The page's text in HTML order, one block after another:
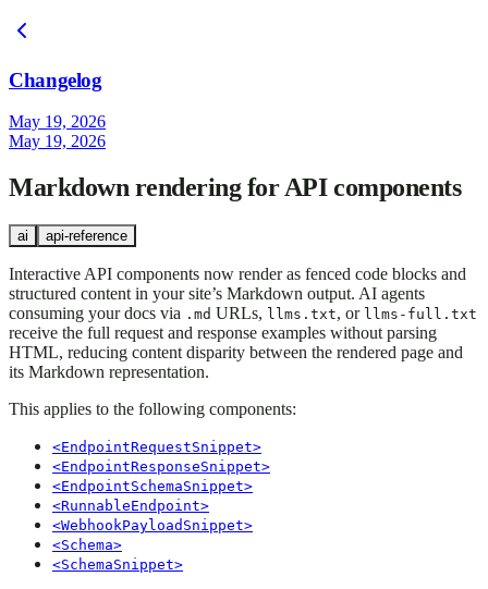
Changelog
May 19, 2026
May 19, 2026
Markdown rendering for API components
ai api-reference
Interactive API components now render as fenced code blocks and
structured content in your site’s Markdown output. AI agents
consuming your docs via .md URLs, llms.txt, or llms-full.txt
receive the full request and response examples without parsing
HTML, reducing content disparity between the rendered page and
its Markdown representation.
This applies to the following components:
<EndpointRequestSnippet>
<EndpointResponseSnippet>
<EndpointSchemaSnippet>
<RunnableEndpoint>
<WebhookPayloadSnippet>
<Schema>
<SchemaSnippet>